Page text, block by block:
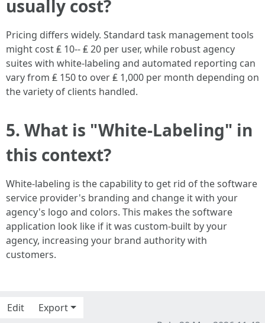
usually cost?
Pricing differs widely. Standard task management tools
might cost ₤ 10-- ₤ 20 per user, while robust agency
suites with white-labeling and automated reporting can
vary from ₤ 150 to over ₤ 1,000 per month depending on
the variety of clients handled.
5. What is "White-Labeling" in
this context?
White-labeling is the capability to get rid of the software
service provider's branding and change it with your
agency's logo and colors. This makes the software
application look like if it was custom-built by your
agency, increasing your brand authority with
customers.
Edit
Export